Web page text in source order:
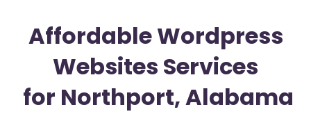
Affordable Wordpress
Websites Services
for Northport, Alabama